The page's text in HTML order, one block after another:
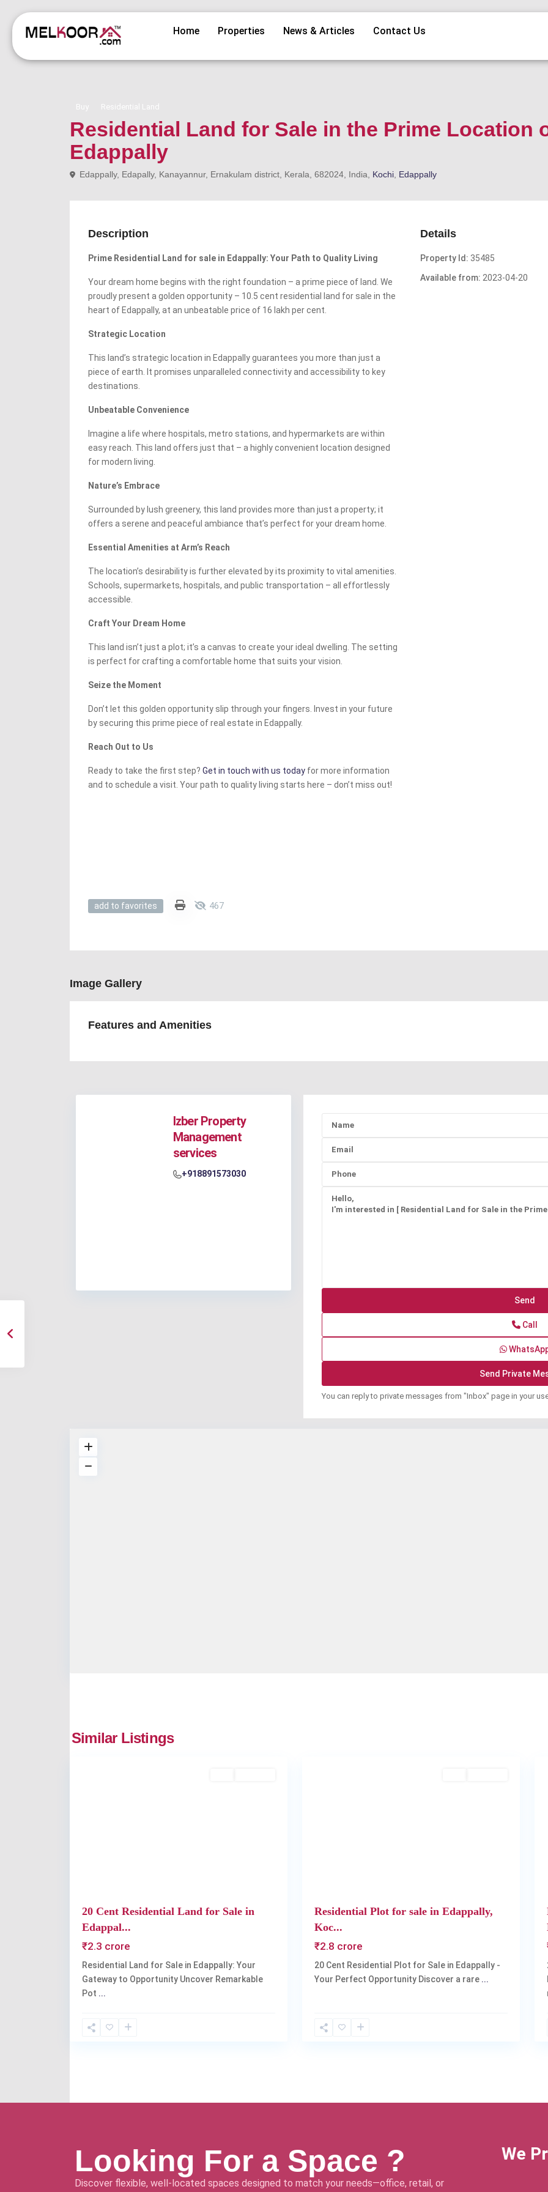
Home Properties News & Articles Contact Us
Buy Residential Land
Residential Land for Sale in the Prime Location
Edappally
Edappally, Edapally, Kanayannur, Ernakulam district, Kerala, 682024, India, Kochi Edappally
Description
Prime Residential Land for sale in Edappally: Your Path to Quality Living
Your dream home begins with the right foundation – a prime piece of land. We
proudly present a golden opportunity – 10.5 cent residential land for sale in the
heart of Edappally, at an unbeatable price of 16 lakh per cent.
Strategic Location
This land’s strategic location in Edappally guarantees you more than just a
piece of earth. It promises unparalleled connectivity and accessibility to key
destinations.
Unbeatable Convenience
Imagine a life where hospitals, metro stations, and hypermarkets are within
easy reach. This land offers just that – a highly convenient location designed
for modern living.
Nature’s Embrace
Surrounded by lush greenery, this land provides more than just a property; it
offers a serene and peaceful ambiance that’s perfect for your dream home.
Essential Amenities at Arm’s Reach
The location’s desirability is further elevated by its proximity to vital amenities.
Schools, supermarkets, hospitals, and public transportation – all effortlessly
accessible.
Craft Your Dream Home
This land isn’t just a plot; it’s a canvas to create your ideal dwelling. The setting
is perfect for crafting a comfortable home that suits your vision.
Seize the Moment
Don’t let this golden opportunity slip through your fingers. Invest in your future
by securing this prime piece of real estate in Edappally.
Reach Out to Us
Ready to take the first step? Get in touch with us today for more information
and to schedule a visit. Your path to quality living starts here – don’t miss out!
add to favorites 467
Details
Property Id: 35485
Available from: 2023-04-20
Image Gallery
Features and Amenities
Izber Property
Management
services
+918891573030
Call
You can reply to private messages from "Inbox" page in your
Similar Listings
Kochi
20 Cent Residential Land for Sale in
Edappal...
₹2.3 crore
Residential Land for Sale in Edappally: Your
Gateway to Opportunity Uncover Remarkable
Pot ...
Residential Plot for sale in Edappally,
Koc...
₹2.8 crore
20 Cent Residential Plot for Sale in Edappally -
Your Perfect Opportunity Discover a rare ...
Looking For a Space ?
Discover flexible, well-located spaces designed to match your needs—office, retail, or
We